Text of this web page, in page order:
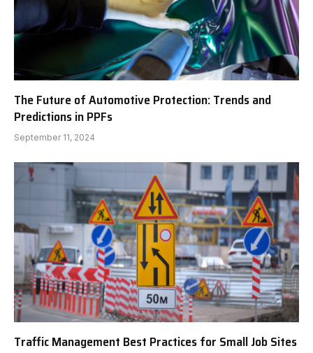
The Future of Automotive Protection: Trends and
Predictions in PPFs
September 11, 2024
Traffic Management Best Practices for Small Job Sites